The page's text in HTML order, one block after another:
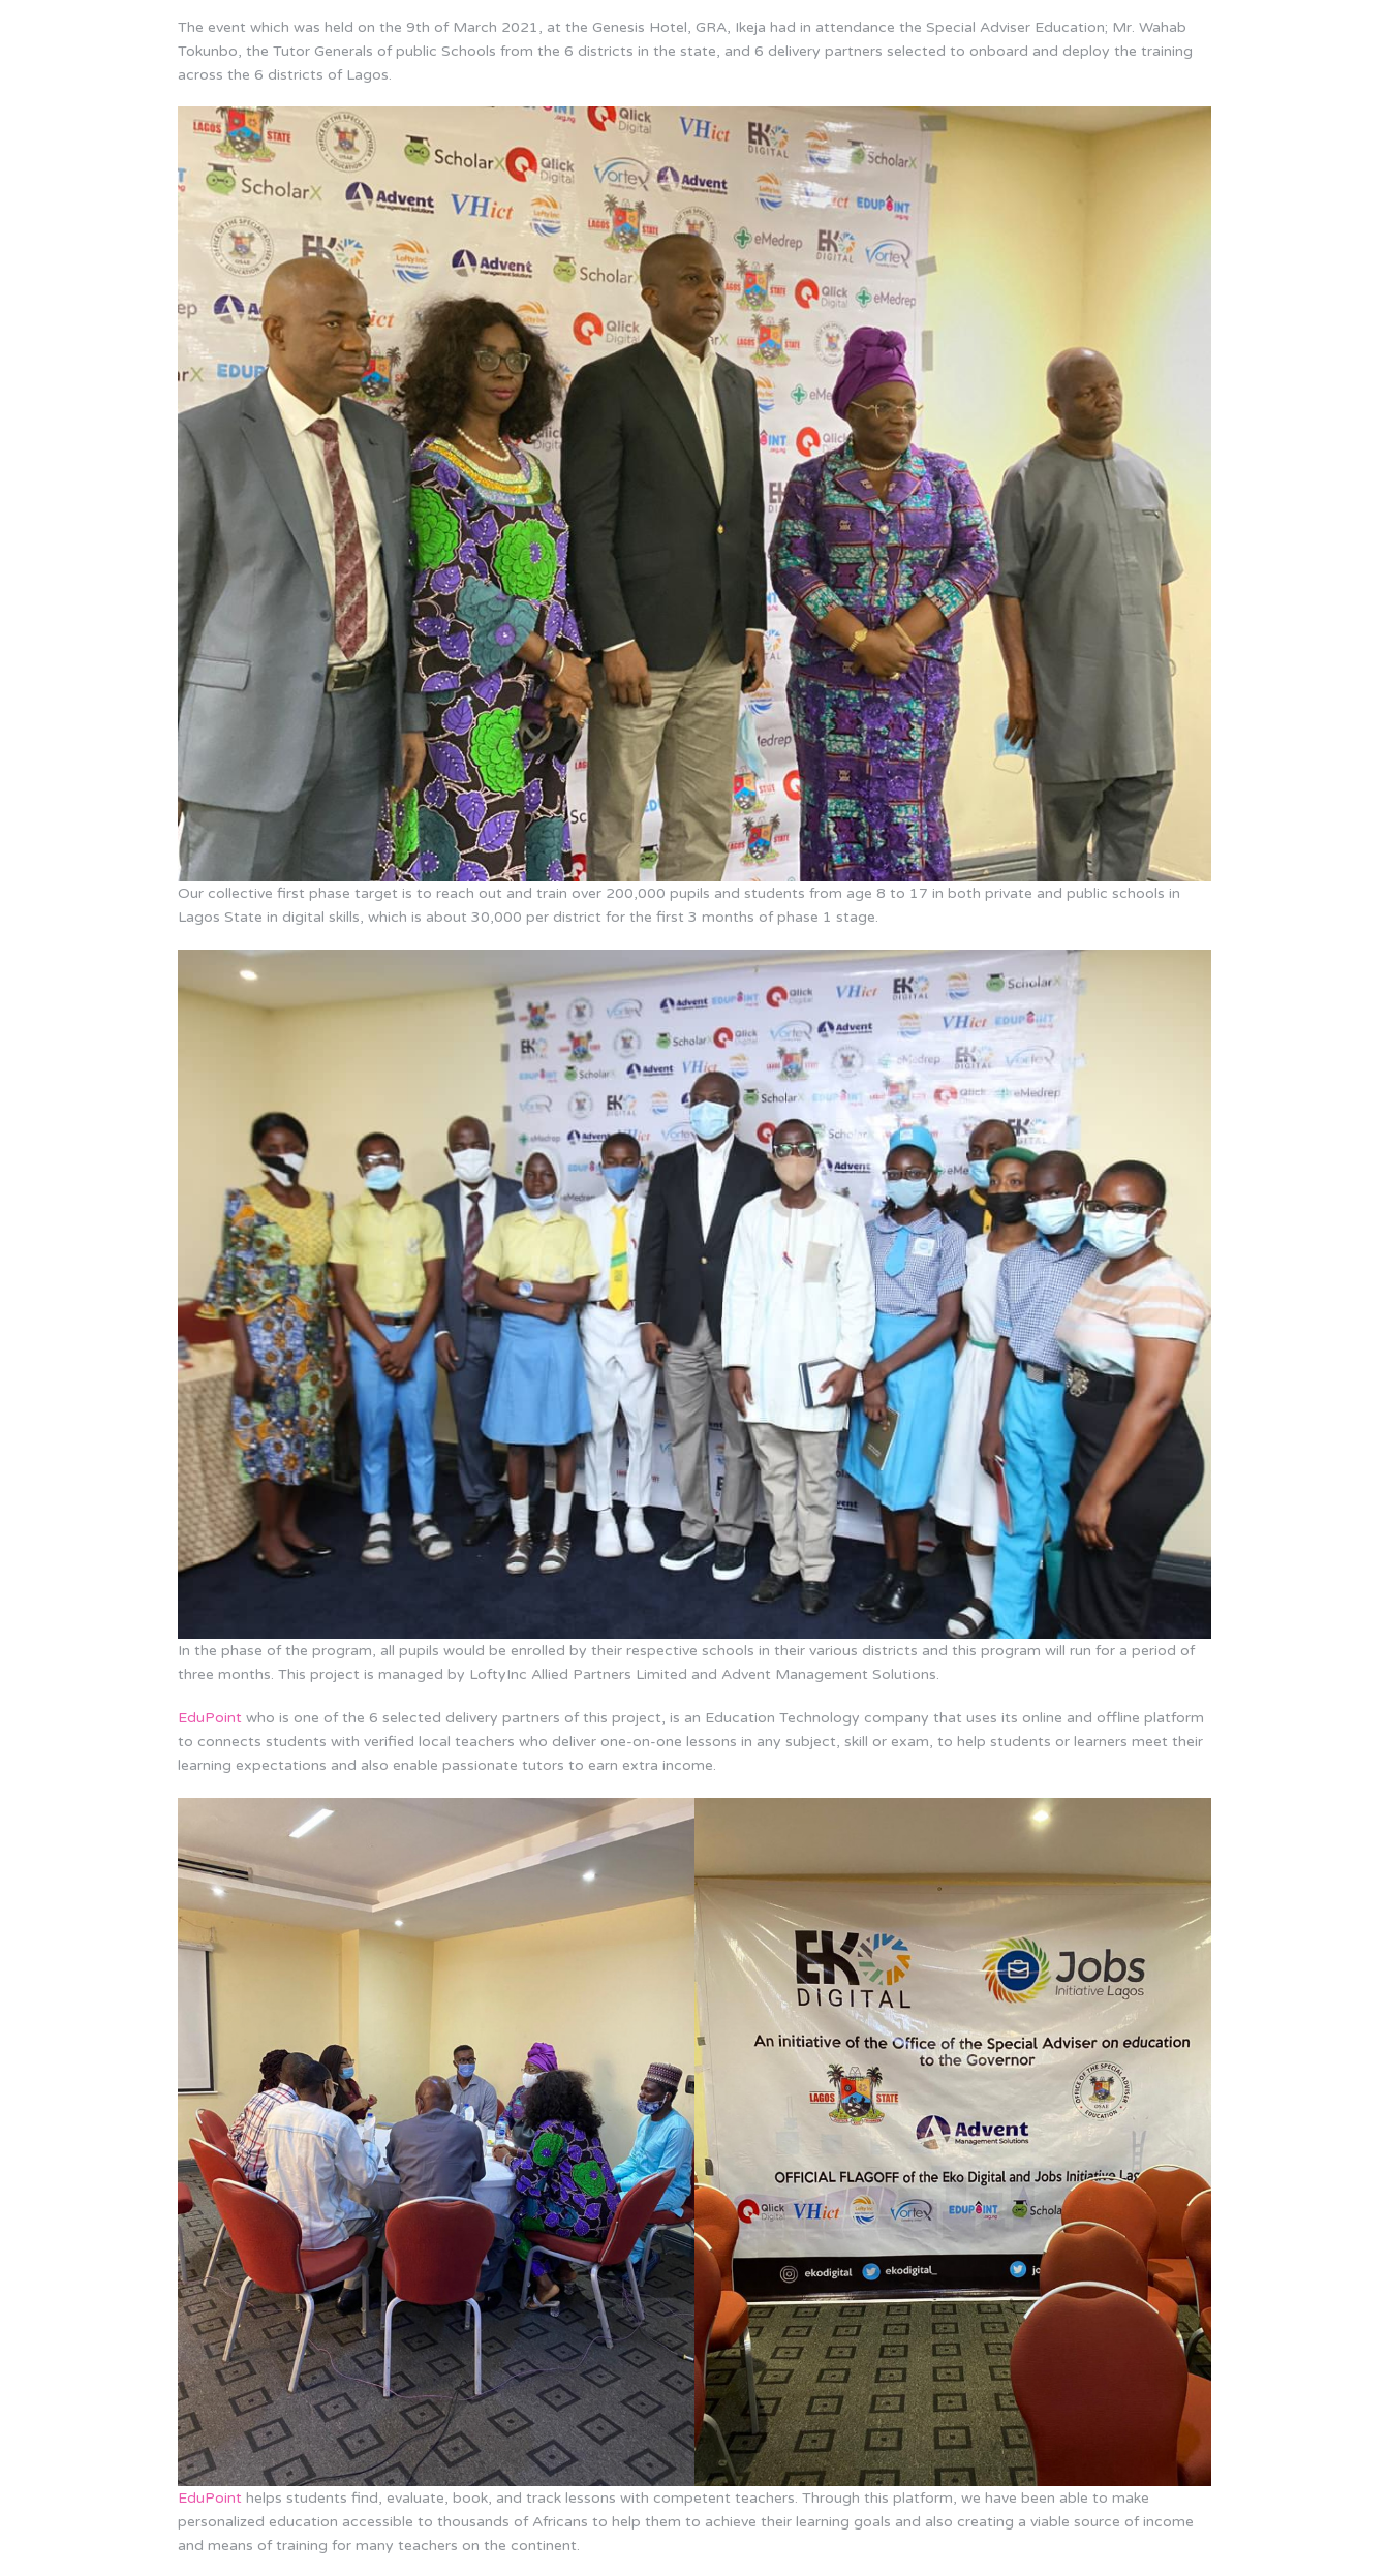
The event which was held on the 9th of March 2021, at the Genesis Hotel, GRA, Ikeja had in attendance the Special Adviser Education; Mr. Wahab
Tokunbo, the Tutor Generals of public Schools from the 6 districts in the state, and 6 delivery partners selected to onboard and deploy the training
across the 6 districts of Lagos.
Our collective first phase target is to reach out and train over 200,000 pupils and students from age 8 to 17 in both private and public schools in
Lagos State in digital skills, which is about 30,000 per district for the first 3 months of phase 1 stage.
In the phase of the program, all pupils would be enrolled by their respective schools in their various districts and this program will run for a period of
three months. This project is managed by LoftyInc Allied Partners Limited and Advent Management Solutions.
EduPoint who is one of the 6 selected delivery partners of this project, is an Education Technology company that uses its online and offline platform
to connects students with verified local teachers who deliver one-on-one lessons in any subject, skill or exam, to help students or learners meet their
learning expectations and also enable passionate tutors to earn extra income.
EduPoint helps students find, evaluate, book, and track lessons with competent teachers. Through this platform, we have been able to make
personalized education accessible to thousands of Africans to help them to achieve their learning goals and also creating a viable source of income
and means of training for many teachers on the continent.